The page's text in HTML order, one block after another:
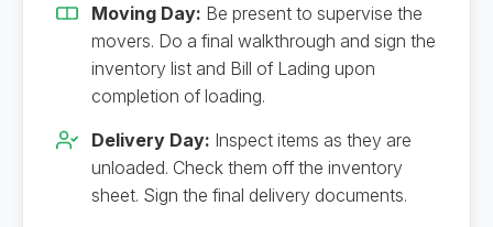
Moving Day: Be present to supervise the
movers. Do a final walkthrough and sign the
inventory list and Bill of Lading upon
completion of loading.
Delivery Day: Inspect items as they are
unloaded. Check them off the inventory
sheet. Sign the final delivery documents.